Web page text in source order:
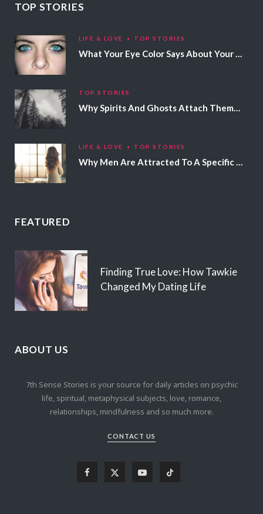
TOP STORIES
LIFE & LOVE TOP STORIES
What Your Eye Color Says About Your Personality
TOP STORIES
Why Spirits And Ghosts Attach Themselves To Certain People
LIFE & LOVE TOP STORIES
Why Men Are Attracted To A Specific Hair Color
FEATURED
Finding True Love: How Tawkie
Changed My Dating Life
ABOUT US
7th Sense Stories is your source for daily articles on psychic
life, spiritual, metaphysical subjects, love, romance,
relationships, mindfulness and so much more.
CONTACT US
Y T